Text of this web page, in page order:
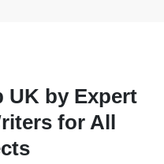
UK by Expert
for All